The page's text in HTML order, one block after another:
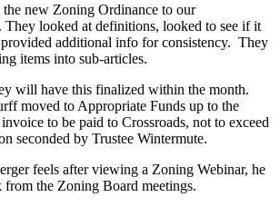
the new Zoning Ordinance to our
They looked at definitions, looked to see if it
additional info for consistency. They
items into sub-articles.
will have this finalized within the month.
moved to Appropriate Funds up to the
to be paid to Crossroads, not to exceed
seconded by Trustee Wintermute.
feels after viewing a Zoning Webinar, he
the Zoning Board meetings.